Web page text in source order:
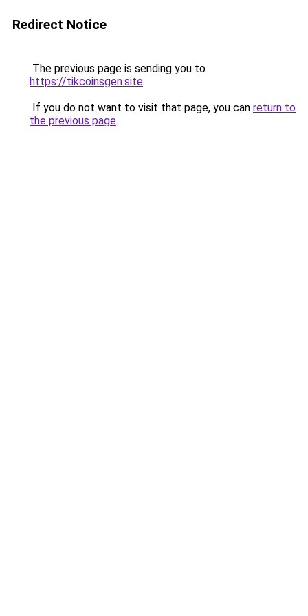
Redirect Notice
The previous page is sending you to
https://tikcoinsgen.site.
If you do not want to visit that page, you can return to
the previous page.